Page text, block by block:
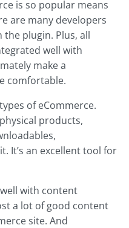
is so popular means
are many developers
plugin. Plus, all
well with
make a
comfortable.
of eCommerce.
products,
It’s an excellent tool for
with content
a lot of good content
site. And